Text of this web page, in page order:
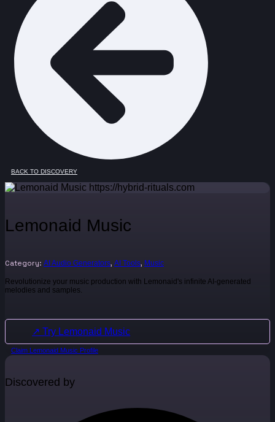
BACK TO DISCOVERY
Lemonaid Music
Category: AI Audio Generators, AI Tools, Music
Revolutionize your music production with Lemonaid's infinite AI-generated
melodies and samples.
↗ Try Lemonaid Music
Claim Lemonaid Music Profile
Discovered by